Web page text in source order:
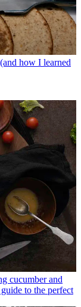
how I learned
cucumber and
to the perfect